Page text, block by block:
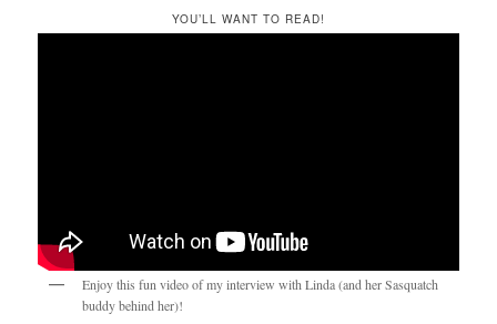
YOU’LL WANT TO READ!
Enjoy this fun video of my interview with Linda (and her Sasquatch
buddy behind her)!